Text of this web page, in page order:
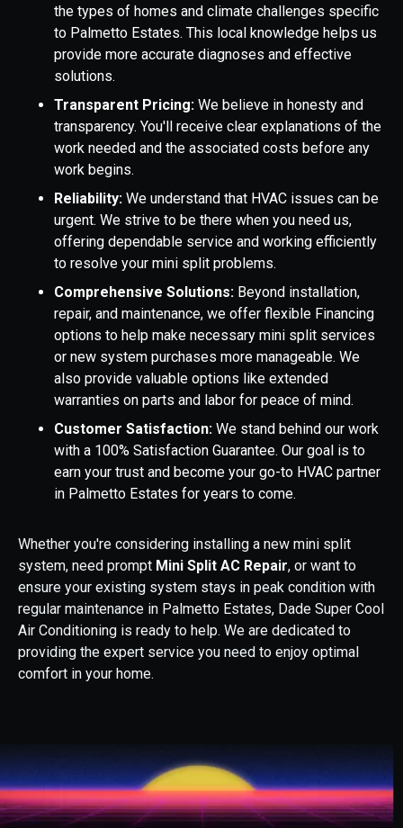
the types of homes and climate challenges specific
to Palmetto Estates. This local knowledge helps us
provide more accurate diagnoses and effective
solutions.
Transparent Pricing: We believe in honesty and
transparency. You'll receive clear explanations of the
work needed and the associated costs before any
work begins.
Reliability: We understand that HVAC issues can be
urgent. We strive to be there when you need us,
offering dependable service and working efficiently
to resolve your mini split problems.
Comprehensive Solutions: Beyond installation,
repair, and maintenance, we offer flexible Financing
options to help make necessary mini split services
or new system purchases more manageable. We
also provide valuable options like extended
warranties on parts and labor for peace of mind.
Customer Satisfaction: We stand behind our work
with a 100% Satisfaction Guarantee. Our goal is to
earn your trust and become your go-to HVAC partner
in Palmetto Estates for years to come.
Whether you're considering installing a new mini split
system, need prompt Mini Split AC Repair, or want to
ensure your existing system stays in peak condition with
regular maintenance in Palmetto Estates, Dade Super Cool
Air Conditioning is ready to help. We are dedicated to
providing the expert service you need to enjoy optimal
comfort in your home.